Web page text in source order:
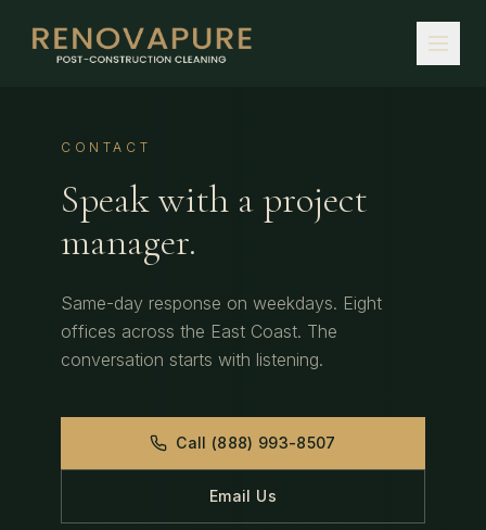
CONTACT
Speak with a project
manager.
Same-day response on weekdays. Eight
offices across the East Coast. The
conversation starts with listening.
Call (888) 993-8507
Email Us